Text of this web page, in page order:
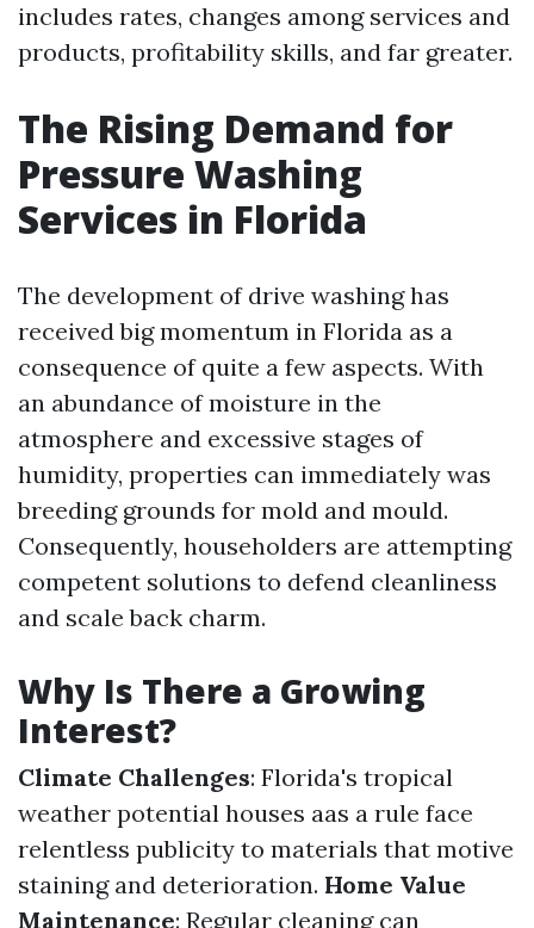
includes rates, changes among services and
products, profitability skills, and far greater.
The Rising Demand for
Pressure Washing
Services in Florida
The development of drive washing has
received big momentum in Florida as a
consequence of quite a few aspects. With
an abundance of moisture in the
atmosphere and excessive stages of
humidity, properties can immediately was
breeding grounds for mold and mould.
Consequently, householders are attempting
competent solutions to defend cleanliness
and scale back charm.
Why Is There a Growing
Interest?
Climate Challenges: Florida's tropical
weather potential houses aas a rule face
relentless publicity to materials that motive
staining and deterioration. Home Value
Maintenance: Regular cleaning can